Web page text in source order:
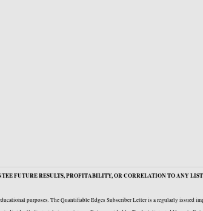
FUTURE RESULTS, PROFITABILITY, OR CORRELATION TO ANY
purposes. The Quantifiable Edges Subscriber Letter is a regularly issued